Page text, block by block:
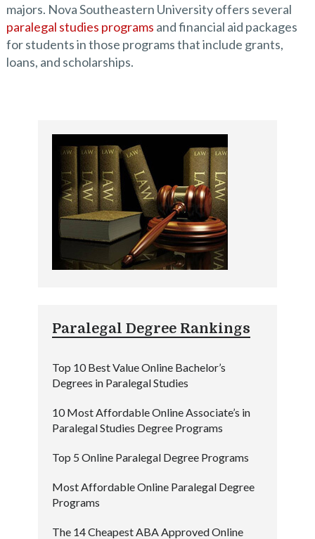
majors. Nova Southeastern University offers several
paralegal studies programs and financial aid packages
for students in those programs that include grants,
loans, and scholarships.
Paralegal Degree Rankings
Top 10 Best Value Online Bachelor’s
Degrees in Paralegal Studies
10 Most Affordable Online Associate’s in
Paralegal Studies Degree Programs
Top 5 Online Paralegal Degree Programs
Most Affordable Online Paralegal Degree
Programs
The 14 Cheapest ABA Approved Online